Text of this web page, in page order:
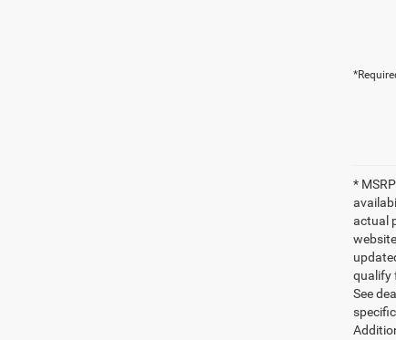
*
actual
qualify
See